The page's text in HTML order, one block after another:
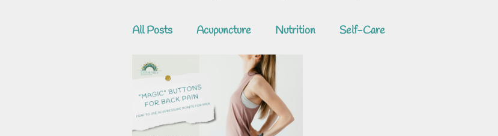
All Posts Acupuncture Nutrition Self-Care